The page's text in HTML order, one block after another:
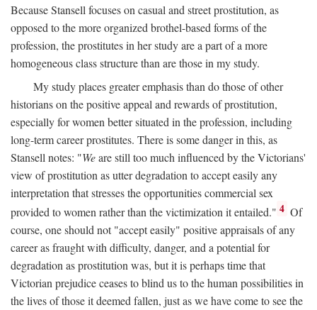
Because Stansell focuses on casual and street prostitution, as
opposed to the more organized brothel-based forms of the
profession, the prostitutes in her study are a part of a more
homogeneous class structure than are those in my study.
My study places greater emphasis than do those of other
historians on the positive appeal and rewards of prostitution,
especially for women better situated in the profession, including
long-term career prostitutes. There is some danger in this, as
Stansell notes: "Weare still too much influenced by the Victorians'
view of prostitution as utter degradation to accept easily any
interpretation that stresses the opportunities commercial sex
provided to women rather than the victimization it entailed." 4 Of
course, one should not "accept easily" positive appraisals of any
career as fraught with difficulty, danger, and a potential for
degradation as prostitution was, but it is perhaps time that
Victorian prejudice ceases to blind us to the human possibilities in
the lives of those it deemed fallen, just as we have come to see the